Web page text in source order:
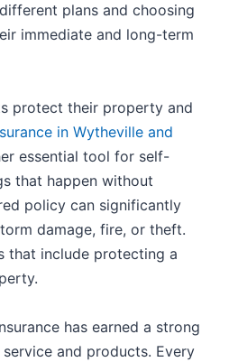
plans and choosing
immediate and long-term
protect their property and
in Wytheville and
essential tool for self-
that happen without
policy can significantly
damage, fire, or theft.
that include protecting a
has earned a strong
and products. Every